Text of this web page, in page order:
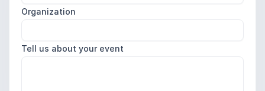
Organization
Tell us about your event